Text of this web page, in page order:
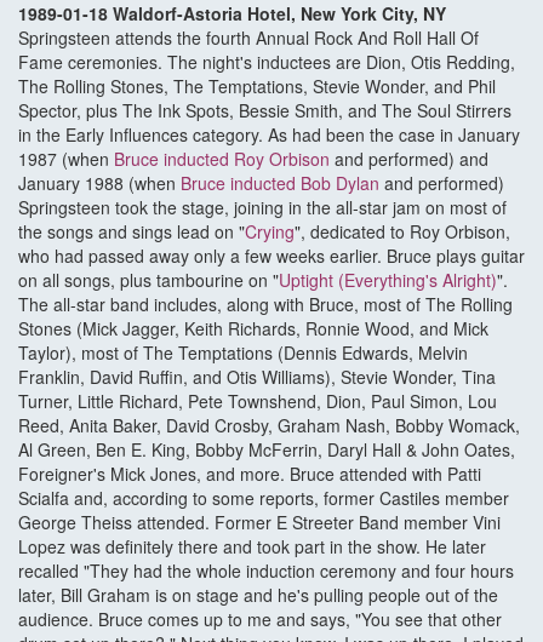
1989-01-18 Waldorf-Astoria Hotel, New York City, NY
Springsteen attends the fourth Annual Rock And Roll Hall Of
Fame ceremonies. The night's inductees are Dion, Otis Redding,
The Rolling Stones, The Temptations, Stevie Wonder, and Phil
Spector, plus The Ink Spots, Bessie Smith, and The Soul Stirrers
in the Early Influences category. As had been the case in January
1987 (when Bruce inducted Roy Orbison and performed) and
January 1988 (when Bruce inducted Bob Dylan and performed)
Springsteen took the stage, joining in the all-star jam on most of
the songs and sings lead on "Crying", dedicated to Roy Orbison,
who had passed away only a few weeks earlier. Bruce plays guitar
on all songs, plus tambourine on "Uptight (Everything's Alright)".
The all-star band includes, along with Bruce, most of The Rolling
Stones (Mick Jagger, Keith Richards, Ronnie Wood, and Mick
Taylor), most of The Temptations (Dennis Edwards, Melvin
Franklin, David Ruffin, and Otis Williams), Stevie Wonder, Tina
Turner, Little Richard, Pete Townshend, Dion, Paul Simon, Lou
Reed, Anita Baker, David Crosby, Graham Nash, Bobby Womack,
Al Green, Ben E. King, Bobby McFerrin, Daryl Hall & John Oates,
Foreigner's Mick Jones, and more. Bruce attended with Patti
Scialfa and, according to some reports, former Castiles member
George Theiss attended. Former E Streeter Band member Vini
Lopez was definitely there and took part in the show. He later
recalled "They had the whole induction ceremony and four hours
later, Bill Graham is on stage and he's pulling people out of the
audience. Bruce comes up to me and says, "You see that other